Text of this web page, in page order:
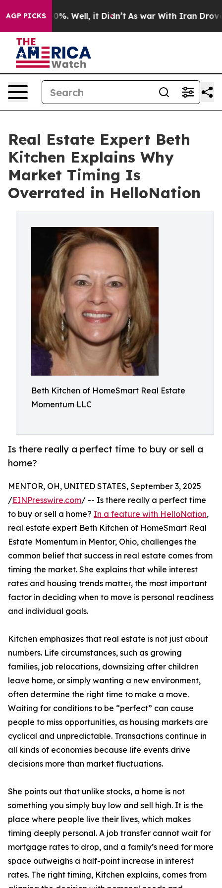
AGP PICKS
40%. Well, it Didn’t As war With Iran Drove oil
Real Estate Expert Beth
Kitchen Explains Why
Market Timing Is
Overrated in HelloNation
Beth Kitchen of HomeSmart Real Estate
Momentum LLC
Is there really a perfect time to buy or sell a
home?
MENTOR, OH, UNITED STATES, September 3, 2025
/EINPresswire.com/ -- Is there really a perfect time
to buy or sell a home? In a feature with HelloNation,
real estate expert Beth Kitchen of HomeSmart Real
Estate Momentum in Mentor, Ohio, challenges the
common belief that success in real estate comes from
timing the market. She explains that while interest
rates and housing trends matter, the most important
factor in deciding when to move is personal readiness
and individual goals.
Kitchen emphasizes that real estate is not just about
numbers. Life circumstances, such as growing
families, job relocations, downsizing after children
leave home, or simply wanting a new environment,
often determine the right time to make a move.
Waiting for conditions to be “perfect” can cause
people to miss opportunities, as housing markets are
cyclical and unpredictable. Transactions continue in
all kinds of economies because life events drive
decisions more than market fluctuations.
She points out that unlike stocks, a home is not
something you simply buy low and sell high. It is the
place where people live their lives, which makes
timing deeply personal. A job transfer cannot wait for
mortgage rates to drop, and a family’s need for more
space outweighs a half-point increase in interest
rates. The right timing, Kitchen explains, comes from